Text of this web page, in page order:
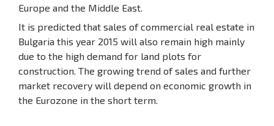
Europe and the Middle East.
It is predicted that sales of commercial real estate in
Bulgaria this year 2015 will also remain high mainly
due to the high demand for land plots for
construction. The growing trend of sales and further
market recovery will depend on economic growth in
the Eurozone in the short term.